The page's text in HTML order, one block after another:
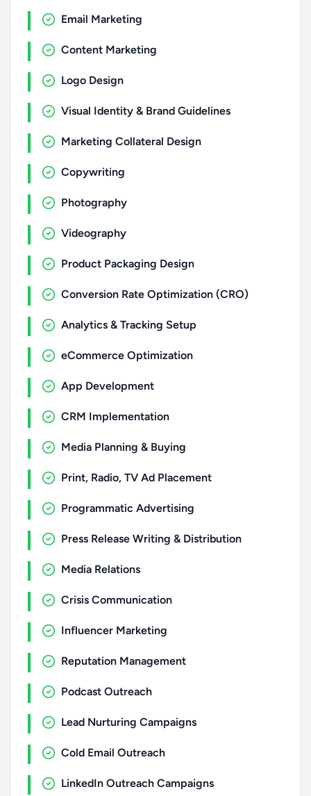
Email Marketing
Content Marketing
Logo Design
Visual Identity & Brand Guidelines
Marketing Collateral Design
Copywriting
Photography
Videography
Product Packaging Design
Conversion Rate Optimization (CRO)
Analytics & Tracking Setup
eCommerce Optimization
App Development
CRM Implementation
Media Planning & Buying
Print, Radio, TV Ad Placement
Programmatic Advertising
Press Release Writing & Distribution
Media Relations
Crisis Communication
Influencer Marketing
Reputation Management
Podcast Outreach
Lead Nurturing Campaigns
Cold Email Outreach
LinkedIn Outreach Campaigns